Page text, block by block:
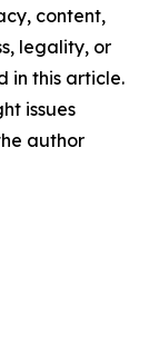
content,
legality, or
in this article.
issues
author